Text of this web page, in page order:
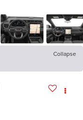
Collapse